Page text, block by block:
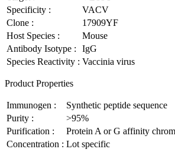
Specificity :
VACV
Clone :
17909YF
Host Species :
Mouse
Antibody Isotype :
IgG
Species Reactivity : Vaccinia virus
Product Properties
Immunogen :
Synthetic peptide sequence
Purity :
>95%
Purification :
Protein A or G affinity
Concentration : Lot specific